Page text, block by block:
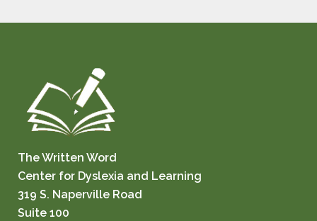
The Written Word
Center for Dyslexia and Learning
319 S. Naperville Road
Suite 100